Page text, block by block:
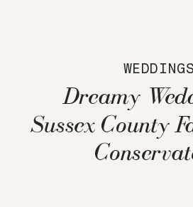
WEDDINGS
Dreamy
Sussex County